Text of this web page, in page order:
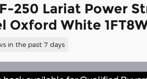
250 Lariat Power
Oxford White
in the past 7 days